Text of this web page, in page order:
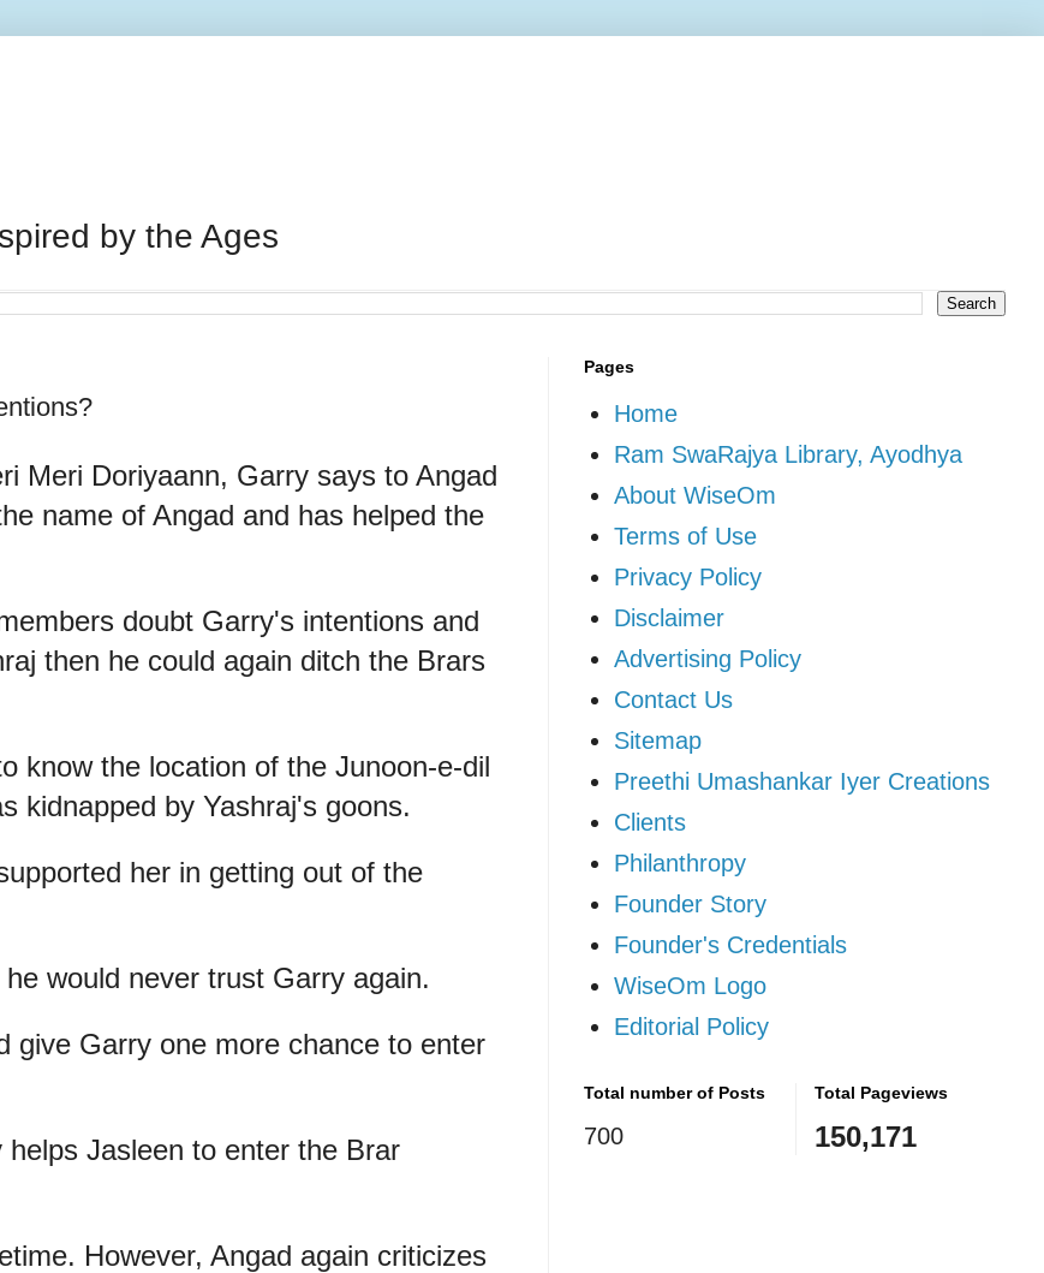
by the Ages
Meri Doriyaann, Garry says to Angad
name of Angad and has helped the
doubt Garry's intentions and
then he could again ditch the Brars
know the location of the Junoon-e-dil
kidnapped by Yashraj's goons.
her in getting out of the
would never trust Garry again.
give Garry one more chance to enter
Jasleen to enter the Brar
However, Angad again criticizes
Pages
Home
Ram SwaRajya Library, Ayodhya
About WiseOm
Terms of Use
Privacy Policy
Disclaimer
Advertising Policy
Contact Us
Sitemap
Preethi Umashankar Iyer Creations
Clients
Philanthropy
Founder Story
Founder's Credentials
WiseOm Logo
Editorial Policy
Total number of Posts
700
Total Pageviews
150,171